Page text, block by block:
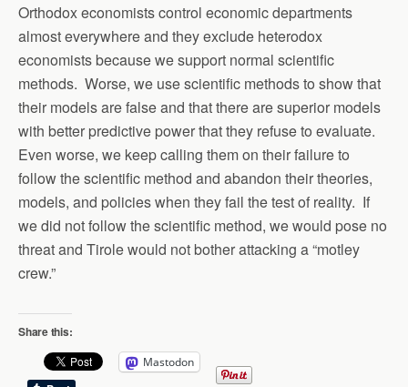
Orthodox economists control economic departments
almost everywhere and they exclude heterodox
economists because we support normal scientific
methods. Worse, we use scientific methods to show that
their models are false and that there are superior models
with better predictive power that they refuse to evaluate.
Even worse, we keep calling them on their failure to
follow the scientific method and abandon their theories,
models, and policies when they fail the test of reality. If
we did not follow the scientific method, we would pose no
threat and Tirole would not bother attacking a “motley
crew.”
Share this:
Mastodon